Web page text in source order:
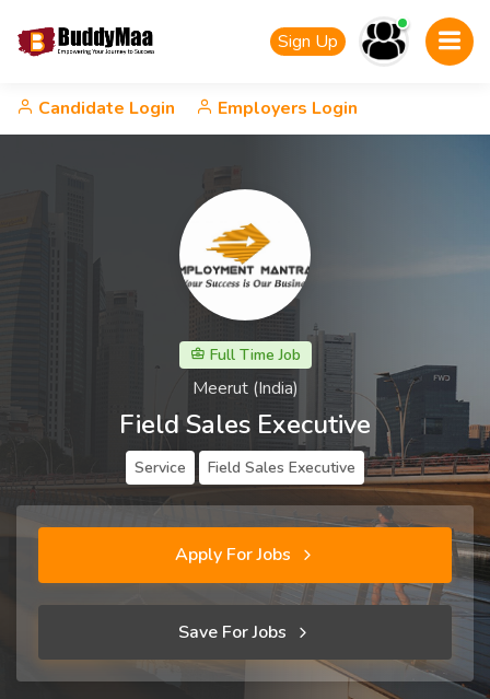
Sign Up
Candidate Login Employers Login
Full Time Job
Meerut (India)
Field Sales Executive
Service Field Sales Executive
Apply For Jobs
Save For Jobs